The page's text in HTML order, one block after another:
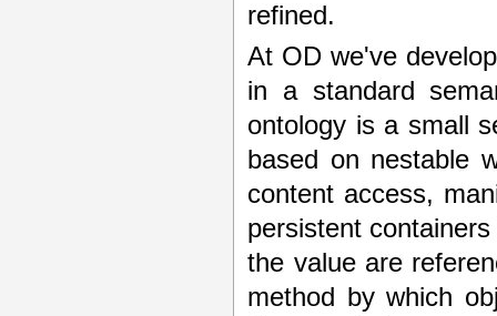
refined.
At OD we've
in a standard
ontology is a small
based on nestable
content access,
persistent
the value are
method by which